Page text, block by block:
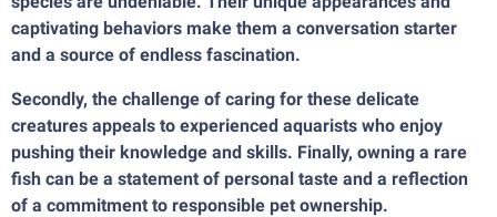
captivating behaviors make them a conversation starter
and a source of endless fascination.
Secondly, the challenge of caring for these delicate
creatures appeals to experienced aquarists who enjoy
pushing their knowledge and skills. Finally, owning a rare
fish can be a statement of personal taste and a reflection
of a commitment to responsible pet ownership.